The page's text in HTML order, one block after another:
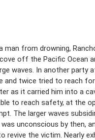
man from drowning,
off the Pacific Ocean
waves. In another party
twice tried to reach
as it carried him into a
to reach safety, at the
The larger waves
unconscious by then,
revive the victim. Nearly